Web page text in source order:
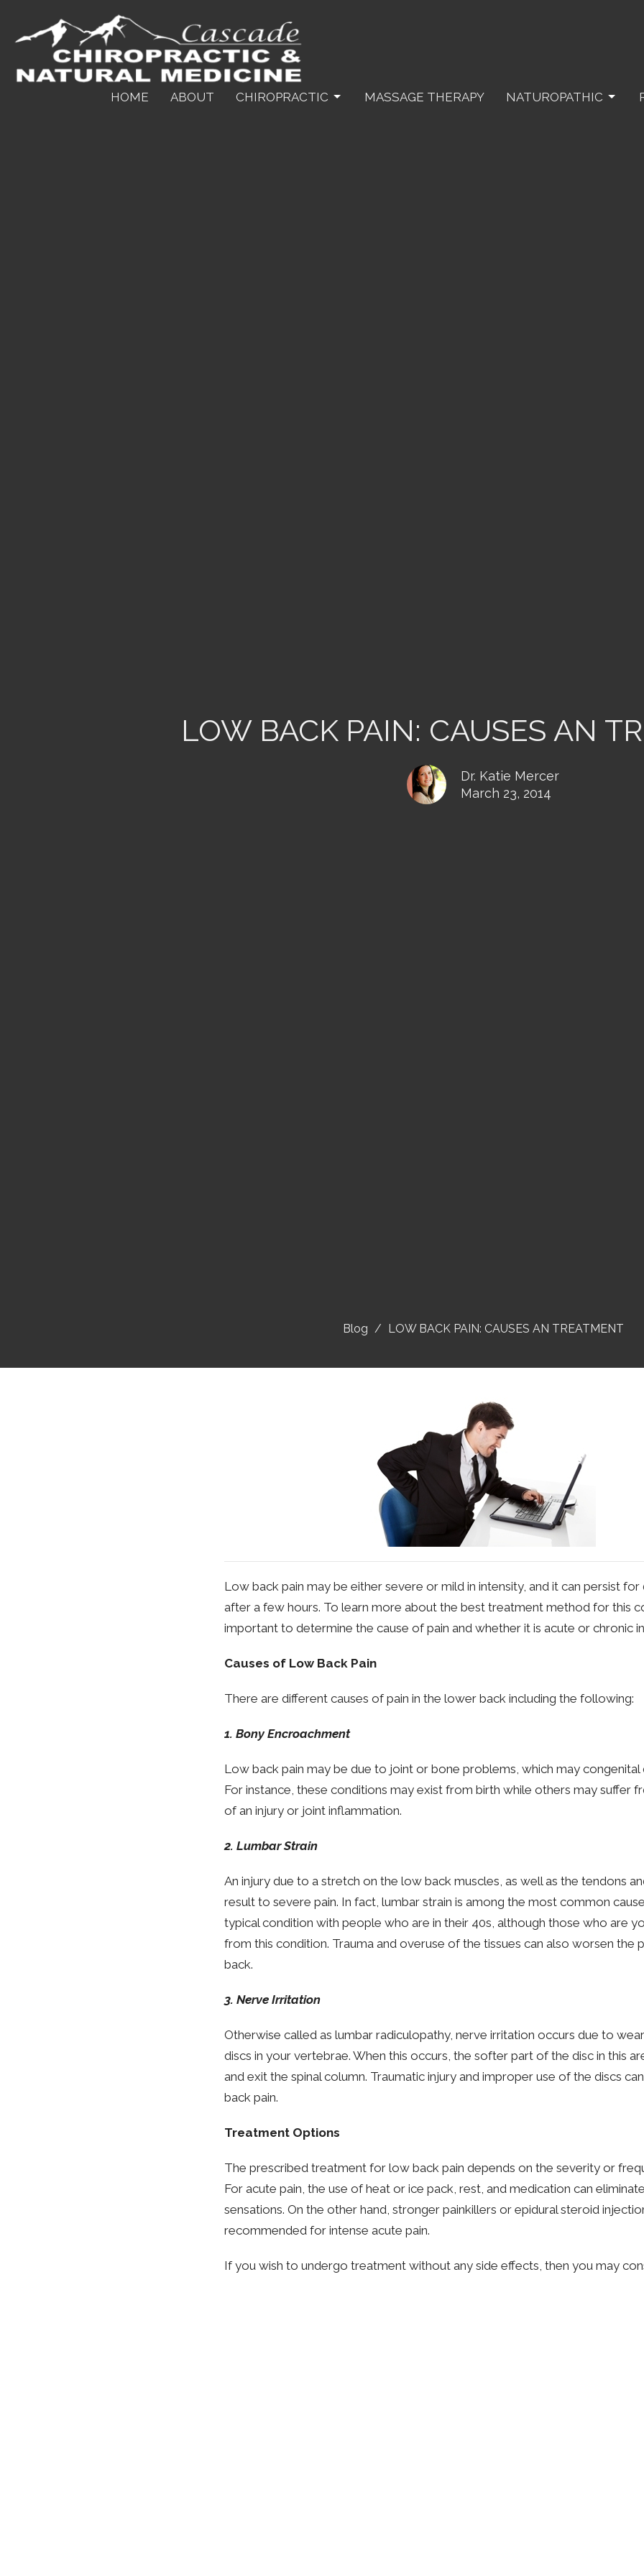
HOME ABOUT CHIROPRACTIC MASSAGE THERAPY NATUROPATHIC
LOW BACK PAIN: CAUSES AN
Dr. Katie Mercer
March 23, 2014
Blog LOW BACK PAIN: CAUSES AN TREATMENT
Low back pain may be either severe or mild in intensity, and it can persist
after a few hours. To learn more about the best treatment method for this
important to determine the cause of pain and whether it is acute or chronic
Causes of Low Back Pain
There are different causes of pain in the lower back including the following:
1. Bony Encroachment
Low back pain may be due to joint or bone problems, which may congenital
For instance, these conditions may exist from birth while others may suffer
of an injury or joint inflammation.
2. Lumbar Strain
An injury due to a stretch on the low back muscles, as well as the tendons
result to severe pain. In fact, lumbar strain is among the most common
typical condition with people who are in their 40s, although those who are
from this condition. Trauma and overuse of the tissues can also worsen the
back.
3. Nerve Irritation
Otherwise called as lumbar radiculopathy, nerve irritation occurs due to
discs in your vertebrae. When this occurs, the softer part of the disc in this
and exit the spinal column. Traumatic injury and improper use of the discs
back pain.
Treatment Options
The prescribed treatment for low back pain depends on the severity or
For acute pain, the use of heat or ice pack, rest, and medication can
sensations. On the other hand, stronger painkillers or epidural steroid
recommended for intense acute pain.
If you wish to undergo treatment without any side effects, then you may